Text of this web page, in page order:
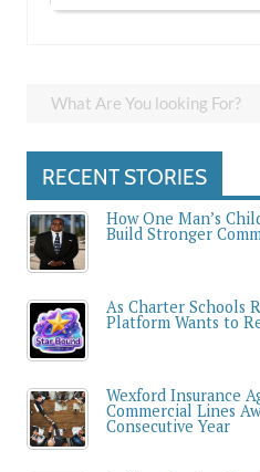
RECENT STORIES
How One Man’s
Build Stronger
As Charter Schools
Platform Wants to
Wexford Insurance
Commercial Lines
Consecutive Year